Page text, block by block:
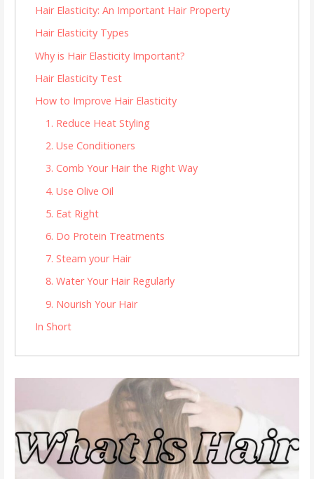
Hair Elasticity: An Important Hair Property
Hair Elasticity Types
Why is Hair Elasticity Important?
Hair Elasticity Test
How to Improve Hair Elasticity
1. Reduce Heat Styling
2. Use Conditioners
3. Comb Your Hair the Right Way
4. Use Olive Oil
5. Eat Right
6. Do Protein Treatments
7. Steam your Hair
8. Water Your Hair Regularly
9. Nourish Your Hair
In Short